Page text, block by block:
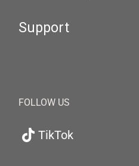
Support
FOLLOW US
TikTok